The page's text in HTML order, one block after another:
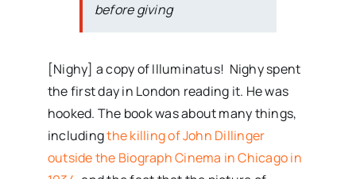
before giving
[Nighy] a copy of Illuminatus! Nighy spent
the first day in London reading it. He was
hooked. The book was about many things,
includingthe killing of John Dillinger
outside the Biograph Cinema in Chicago in